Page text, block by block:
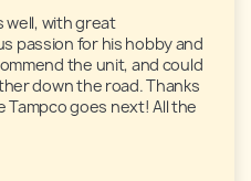
well, with great
passion for his hobby and
the unit, and could
down the road. Thanks
Tampco goes next! All the